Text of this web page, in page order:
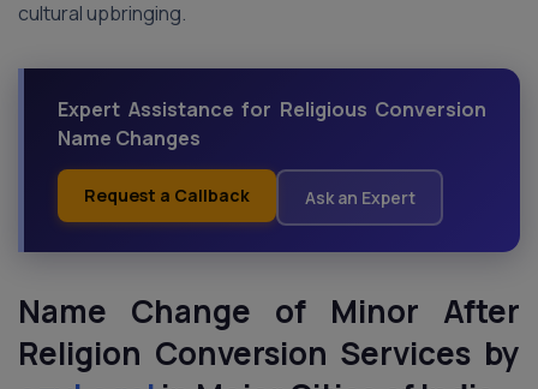
cultural upbringing.
Expert Assistance for Religious Conversion
Name Changes
Request a Callback Ask an Expert
Name Change of Minor After
Religion Conversion Services by